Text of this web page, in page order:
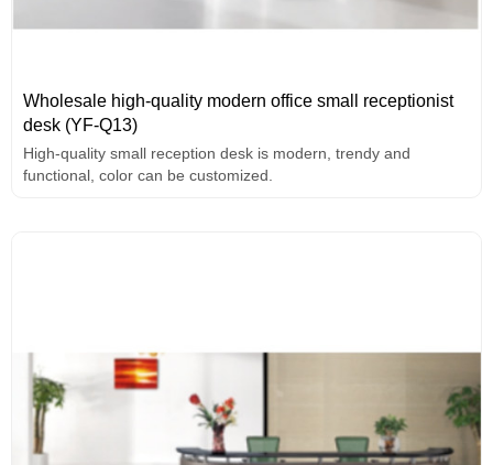
Wholesale high-quality modern office small receptionist
desk (YF-Q13)
High-quality small reception desk is modern, trendy and
functional, color can be customized.